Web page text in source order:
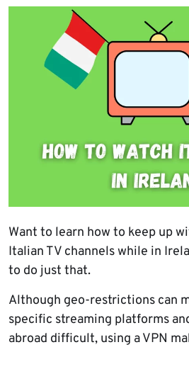
Want to learn how to keep up
Italian TV channels while in
to do just that.
Although geo-restrictions can
specific streaming platforms
abroad difficult, using a VPN